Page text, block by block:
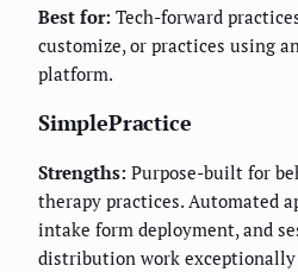
Best for: Tech-forward
customize, or practices using
platform.
SimplePractice
Strengths: Purpose-built for
therapy practices. Automated
intake form deployment, and
distribution work